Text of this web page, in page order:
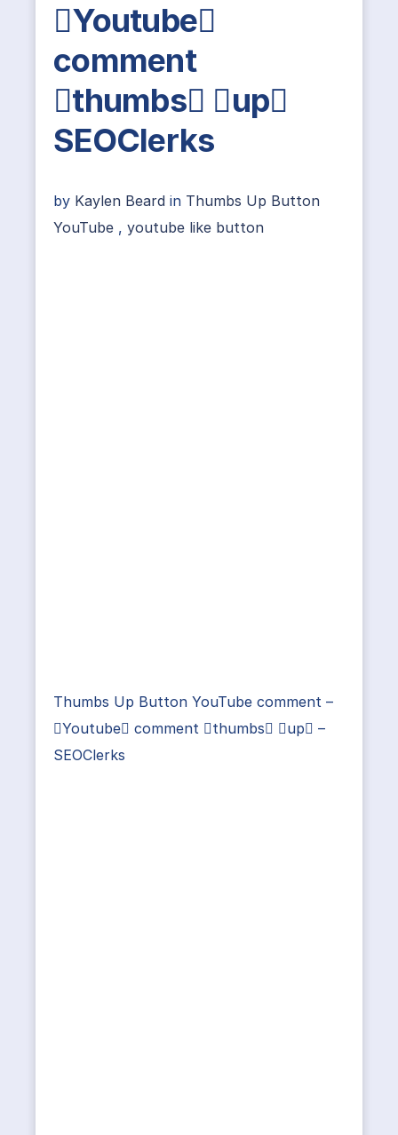
Youtube
comment
thumbs up
SEOClerks
by Kaylen Beard in Thumbs Up Button
YouTube , youtube like button
Thumbs Up Button YouTube comment –
Youtube comment thumbs up –
SEOClerks